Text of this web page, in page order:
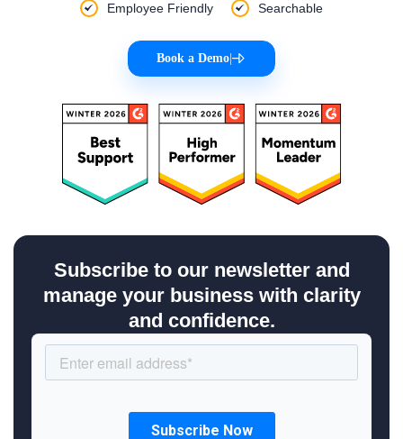
Employee Friendly
Searchable
Book a Demo
Subscribe to our newsletter and
manage your business with clarity
and confidence.